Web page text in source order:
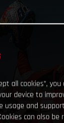
all cookies”,
device to
usage and
can also be